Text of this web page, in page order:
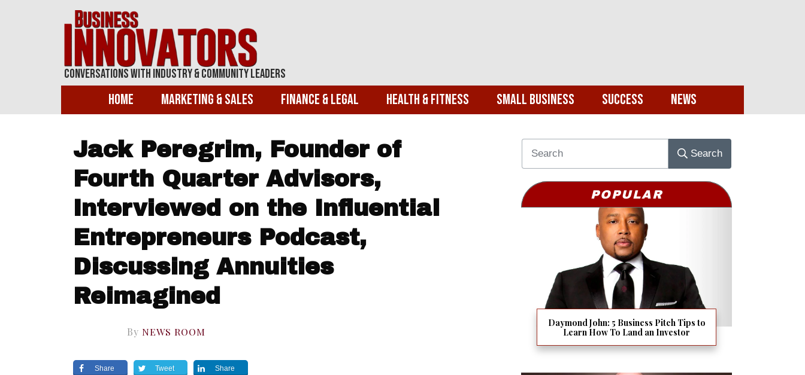
Conversations With Industry & Community Leaders
Home Marketing & Sales Finance & Legal Health & Fitness Small Business Success News
Jack Peregrim, Founder of
Fourth Quarter Advisors,
Interviewed on the Influential
Entrepreneurs Podcast,
Discussing Annuities
Reimagined
By NEWS ROOM
Share Tweet Share
Search
POPULAR
Daymond John: 5 Business Pitch Tips to
Learn How To Land an Investor